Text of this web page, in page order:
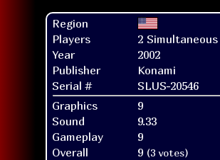
Region
Players
2 Simultaneous
Year
2002
Publisher
Konami
Serial #
SLUS-20546
Graphics
9
Sound
9.33
Gameplay
9
Overall
9 (3 votes)